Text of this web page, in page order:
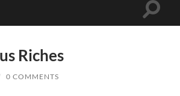
Toggle
Riches
0 COMMENTS